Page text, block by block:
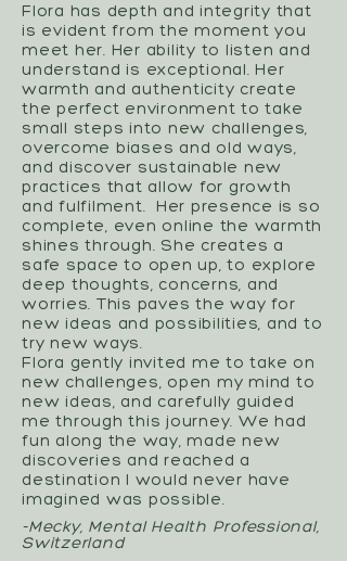
Flora has depth and integrity that
is evident from the moment you
meet her. Her ability to listen and
understand is exceptional. Her
warmth and authenticity create
the perfect environment to take
small steps into new challenges,
overcome biases and old ways,
and discover sustainable new
practices that allow for growth
and fulfilment. Her presence is so
complete, even online the warmth
shines through. She creates a
safe space to open up, to explore
deep thoughts, concerns, and
worries. This paves the way for
new ideas and possibilities, and to
try new ways.
Flora gently invited me to take on
new challenges, open my mind to
new ideas, and carefully guided
me through this journey. We had
fun along the way, made new
discoveries and reached a
destination I would never have
imagined was possible.
-Mecky, Mental Health Professional,
Switzerland